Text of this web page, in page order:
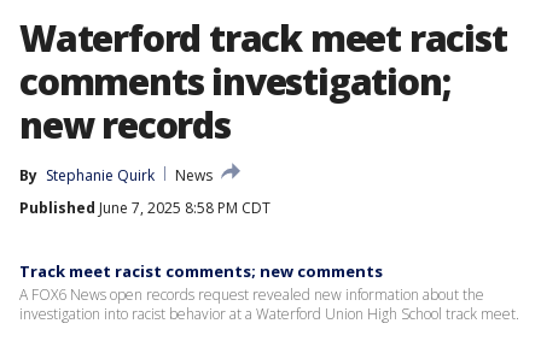
Waterford track meet racist
comments investigation;
new records
By Stephanie Quirk
News
Published June 7, 2025 8:58 PM CDT
Track meet racist comments; new comments
A FOX6 News open records request revealed new information about the
investigation into racist behavior at a Waterford Union High School track meet.